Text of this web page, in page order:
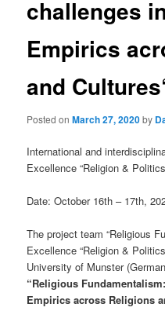
challenges
Empirics
and
Posted onMarch 27, 2020by
International and
Excellence “Religion &
Date: October 16th – 17th,
The project team “Religious
Excellence “Religion &
University of Munster
“Religious
Empirics across Religions